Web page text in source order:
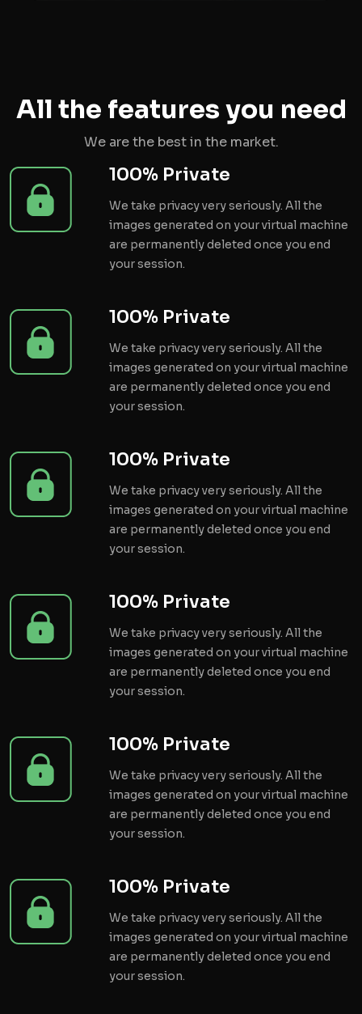
All the features you need
We are the best in the market.
100% Private
We take privacy very seriously. All the
images generated on your virtual machine
are permanently deleted once you end
your session.
100% Private
We take privacy very seriously. All the
images generated on your virtual machine
are permanently deleted once you end
your session.
100% Private
We take privacy very seriously. All the
images generated on your virtual machine
are permanently deleted once you end
your session.
100% Private
We take privacy very seriously. All the
images generated on your virtual machine
are permanently deleted once you end
your session.
100% Private
We take privacy very seriously. All the
images generated on your virtual machine
are permanently deleted once you end
your session.
100% Private
We take privacy very seriously. All the
images generated on your virtual machine
are permanently deleted once you end
your session.